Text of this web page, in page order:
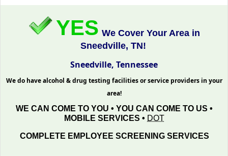
YES We Cover Your Area in
Sneedville, TN!
Sneedville, Tennessee
We do have alcohol & drug testing facilities or service providers in your
area!
WE CAN COME TO YOU • YOU CAN COME TO US •
MOBILE SERVICES • DOT
COMPLETE EMPLOYEE SCREENING SERVICES